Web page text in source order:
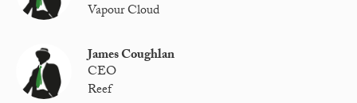
Vapour Cloud
James Coughlan
CEO
Reef